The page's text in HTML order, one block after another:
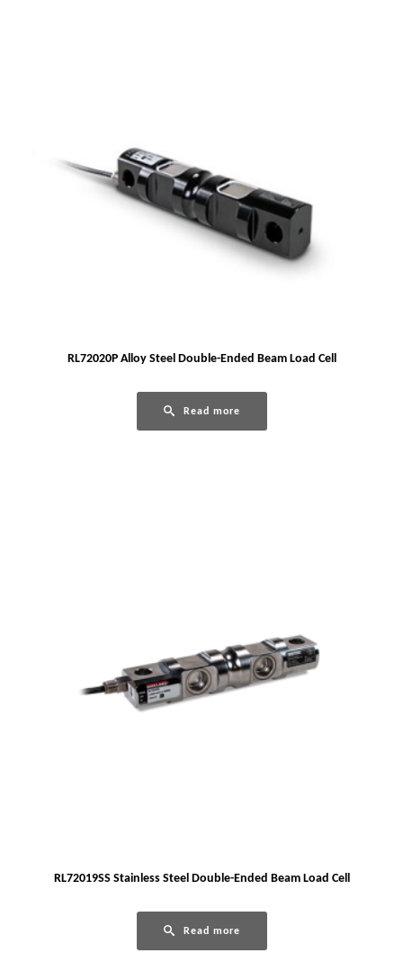
RL72020P Alloy Steel Double-Ended Beam Load Cell
Read more
RL72019SS Stainless Steel Double-Ended Beam Load Cell
Read more